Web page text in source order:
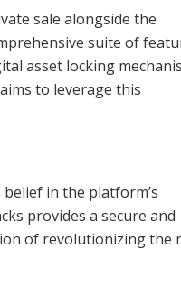
sale alongside the
suite of
asset locking
to leverage this
in the platform’s
provides a secure and
of revolutionizing the